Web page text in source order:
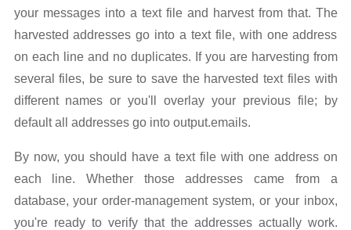
your messages into a text file and harvest from that. The
harvested addresses go into a text file, with one address
on each line and no duplicates. If you are harvesting from
several files, be sure to save the harvested text files with
different names or you'll overlay your previous file; by
default all addresses go into output.emails.
By now, you should have a text file with one address on
each line. Whether those addresses came from a
database, your order-management system, or your inbox,
you're ready to verify that the addresses actually work.